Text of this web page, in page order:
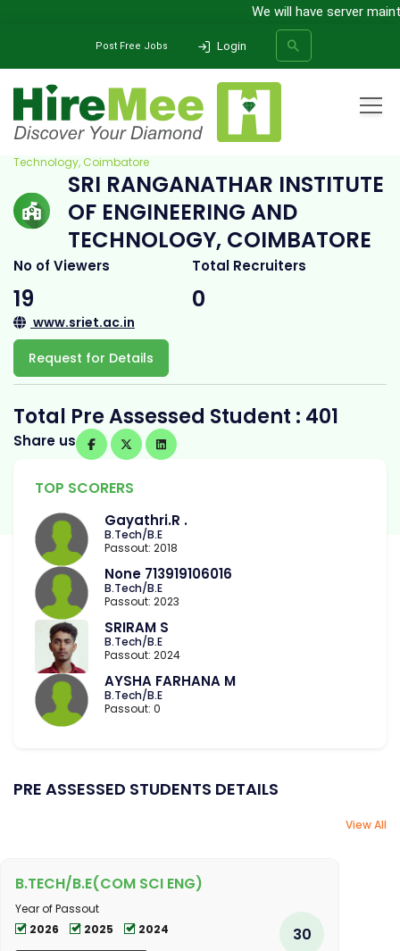
We will have server
Post Free Jobs Login
SEARCH
Sri Ranganathar Institute of Engineering and
Technology, Coimbatore
SRI RANGANATHAR INSTITUTE
OF ENGINEERING AND
TECHNOLOGY, COIMBATORE
No of Viewers
19
Total Recruiters
0
www.sriet.ac.in
Request for Details
Total Pre Assessed Student : 401
Share us
TOP SCORERS
Gayathri.R .
B.Tech/B.E
Passout: 2018
None 713919106016
B.Tech/B.E
Passout: 2023
SRIRAM S
B.Tech/B.E
Passout: 2024
AYSHA FARHANA M
B.Tech/B.E
Passout: 0
PRE ASSESSED STUDENTS DETAILS
View All
B.TECH/B.E(COM SCI ENG)
Year of Passout
2026
2025 2024 30